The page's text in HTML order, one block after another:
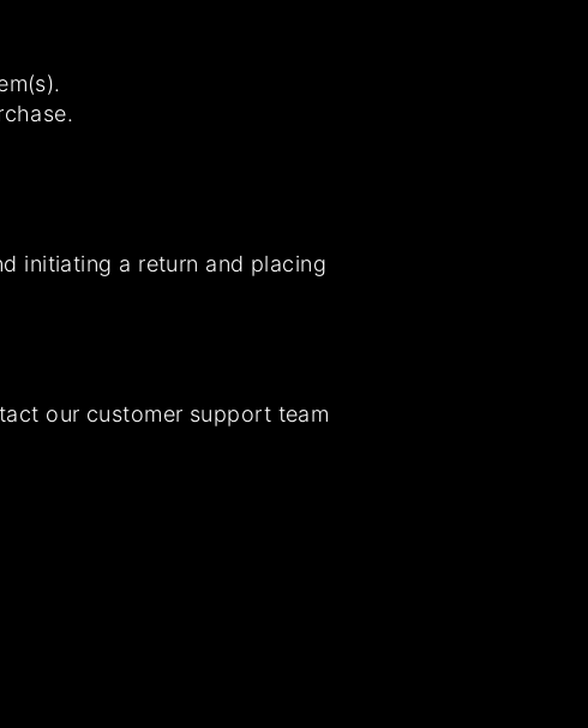
initiating a return and placing
our customer support team